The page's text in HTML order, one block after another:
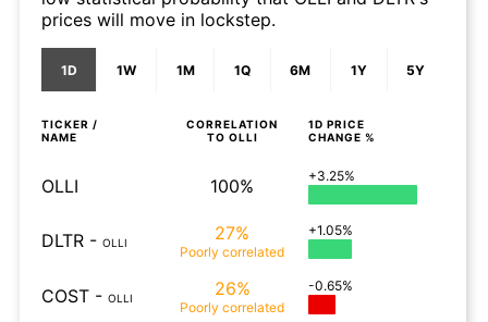
prices will move in lockstep.
1D 1W 1M 1Q 6M 1Y 5Y
TICKER /
NAME
CORRELATION
TO OLLI
1D PRICE
CHANGE %
OLLI 100% +3.25%
DLTR - OLLI 27%
Poorly correlated
+1.05%
COST - OLLI 26%
Poorly correlated
-0.65%